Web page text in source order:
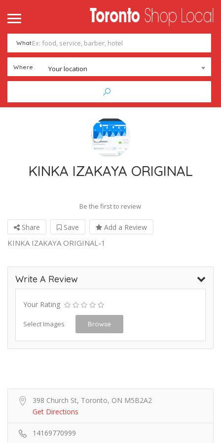
What
Where Your location
KINKA IZAKAYA ORIGINAL
Be the first to review
Share Save Add a Review
KINKA IZAKAYA ORIGINAL-1
Write A Review
Your Rating
Select Images Browse
398 Church St, Toronto, ON M5B2A2
Get Directions
14169770999